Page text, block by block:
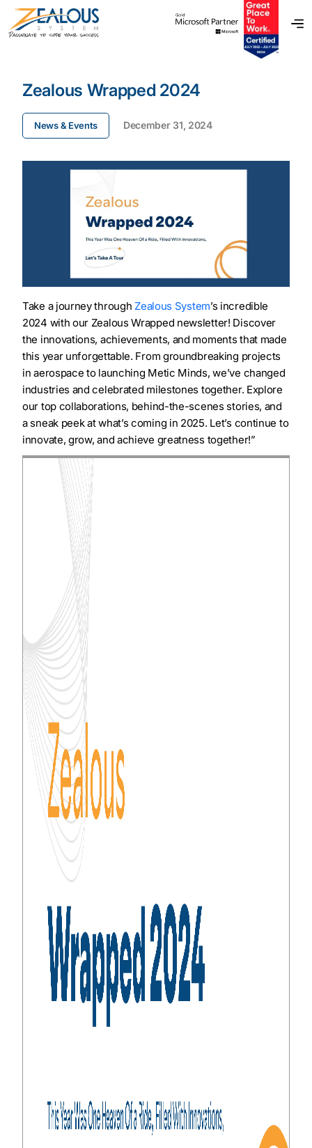
Zealous Wrapped 2024
News & Events December 31, 2024
Take a journey throughZealous System’s incredible
2024 with our Zealous Wrapped newsletter! Discover
the innovations, achievements, and moments that made
this year unforgettable. From groundbreaking projects
in aerospace to launching Metic Minds, we’ve changed
industries and celebrated milestones together. Explore
our top collaborations, behind-the-scenes stories, and
a sneak peek at what’s coming in 2025. Let’s continue to
innovate, grow, and achieve greatness together!”